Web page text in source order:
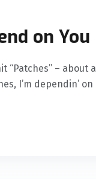
on You
“Patches” – about a
I’m dependin’ on